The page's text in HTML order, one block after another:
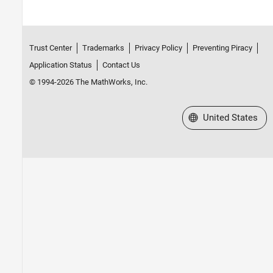
Trust Center Trademarks Privacy Policy
Preventing Piracy
Application Status
Contact Us
© 1994-2026 The MathWorks, Inc.
Select a Web Site
United States